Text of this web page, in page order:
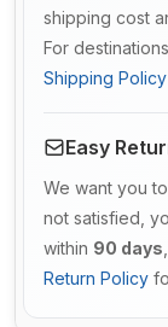
shipping cost
For
Shipping
Easy
We want you
not satisfied,
within 90 days
Return Policy